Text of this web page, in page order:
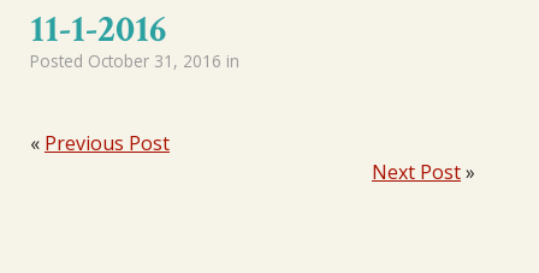
11-1-2016
Posted October 31, 2016 in
« Previous Post
Next Post»